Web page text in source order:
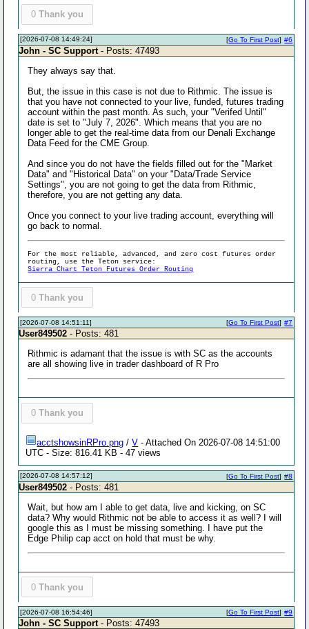
0 Thank you
[2026-07-08 14:49:24] #6
[Go To First Post]
John - SC Support - Posts: 47493
They always say that.
But, the issue in this case is not due to Rithmic. The issue is
that you have not connected to your live, funded, futures trading
account within the past month. As such, your "Verifed Until"
date is set to "July 7, 2026". Which means that you are no
longer able to get the real-time data from our Denali Exchange
Data Feed for the CME Group.
And since you do not have the fields filled out for the "Market
Data" and "Historical Data" on your "Data/Trade Service
Settings", you are not going to get the data from Rithmic,
therefore, you are not getting any data.
Once you connect to your live trading account, everything will
go back to normal.
For the most reliable, advanced, and zero cost futures order
routing, use the Teton service:
Sierra Chart Teton Futures Order Routing
0 Thank you
[2026-07-08 14:51:11] #7
[Go To First Post]
User849502 - Posts: 481
Rithmic is adamant that the issue is with SC as the accounts
are all showing live in trader dashboard of R Pro
0 Thank you
acctshowsinRPro.png /V - Attached On 2026-07-08 14:51:00
UTC - Size: 816.41 KB - 47 views
[2026-07-08 14:57:12] #8
[Go To First Post]
User849502 - Posts: 481
Wait, but how am I able to get data, live and kicking, on SC
data? Why would Rithmic not be able to access it as well? I will
google this as I must be missing something. I have put the
Edge Philip cap acct on hold that must be why.
0 Thank you
[2026-07-08 16:54:46] #9
[Go To First Post]
John - SC Support- Posts: 47493